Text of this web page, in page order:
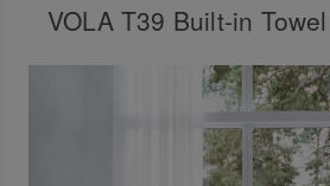
VOLA T39 Built-in